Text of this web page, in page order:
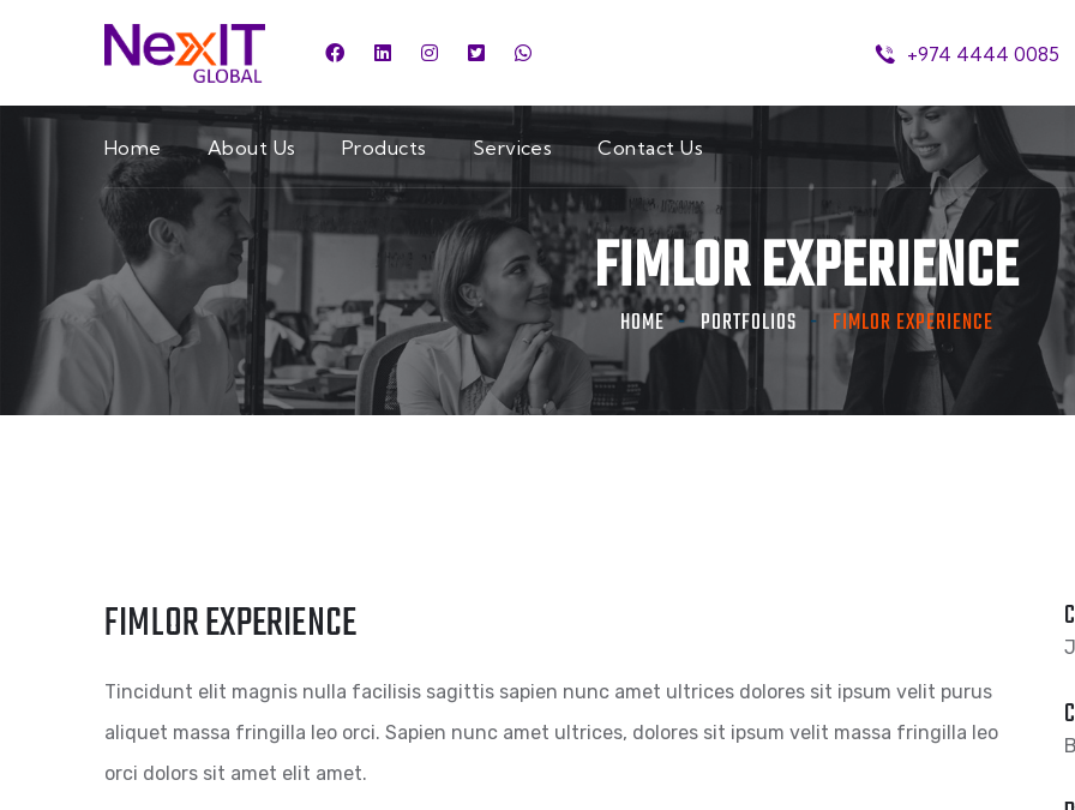
+974 4444 0085
Home About Us Products Services Contact Us
FIMLOR EXPERIENCE
HOME PORTFOLIOS FIMLOR EXPERIENCE
FIMLOR EXPERIENCE
Tincidunt elit magnis nulla facilisis sagittis sapien nunc amet ultrices dolores sit ipsum velit purus
aliquet massa fringilla leo orci. Sapien nunc amet ultrices, dolores sit ipsum velit massa fringilla leo
orci dolors sit amet elit amet.